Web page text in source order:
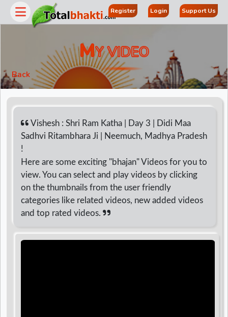
Register Login Support Us
MY VIDEO
Back
Vishesh : Shri Ram Katha | Day 3 | Didi Maa
Sadhvi Ritambhara Ji | Neemuch, Madhya Pradesh
!
Here are some exciting "bhajan" Videos for you to
view. You can select and play videos by clicking
on the thumbnails from the user friendly
categories like related videos, new added videos
and top rated videos.